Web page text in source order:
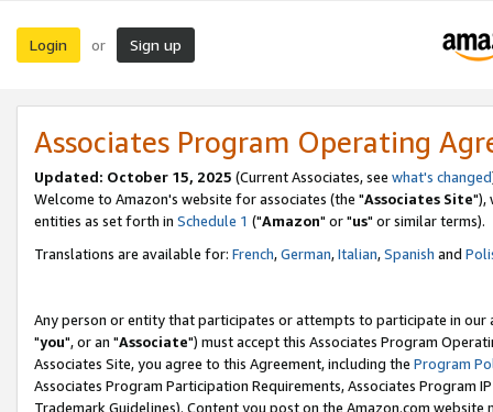
Login or Sign up
Associates Program Operating
Updated: October 15, 2025 (Current Associates, see what's changed
Welcome to Amazon's website for associates (the "Associates Site"),
entities as set forth in Schedule 1 ("Amazon" or "us" or similar terms).
Translations are available for: French,German,Italian,Spanish and
Any person or entity that participates or attempts to participate in our
"you", or an "Associate") must accept this Associates Program
Associates Site, you agree to this Agreement, including the Program
Associates Program Participation Requirements, Associates Program
Trademark Guidelines). Content you post on the Amazon.com